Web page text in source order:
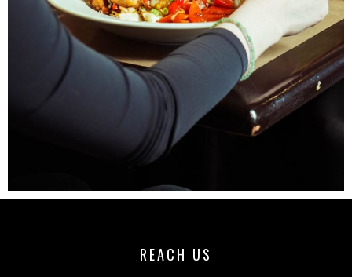
REACH US